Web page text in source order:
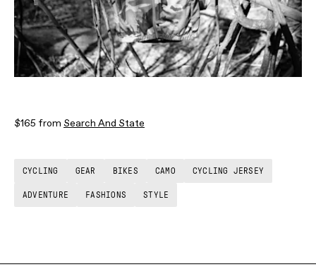
$165 from Search And State
CYCLING GEAR BIKES CAMO CYCLING JERSEY
ADVENTURE FASHIONS STYLE